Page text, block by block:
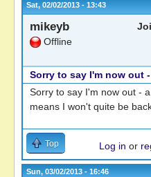
Sat, 02/02/2013 - 13:43
mikeyb
Offline
Sorry to say I'm now out
Sorry to say I'm now out -
means I won't quite be
Top Log in or
Sun, 03/02/2013 - 16:46